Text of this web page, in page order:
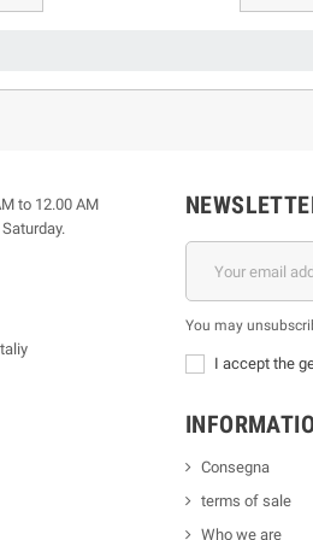
to 12.00 AM
You may
I accept the
Consegna
terms of sale
Who we are